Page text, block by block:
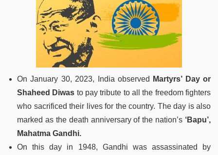
On January 30, 2023, India observed
Martyrs’ Day or
Shaheed Diwas to pay tribute to all the freedom fighters
who sacrificed their lives for the country. The day is also
marked as the death anniversary of the nation’s ‘Bapu’,
Mahatma Gandhi.
On this day in 1948, Gandhi was assassinated by